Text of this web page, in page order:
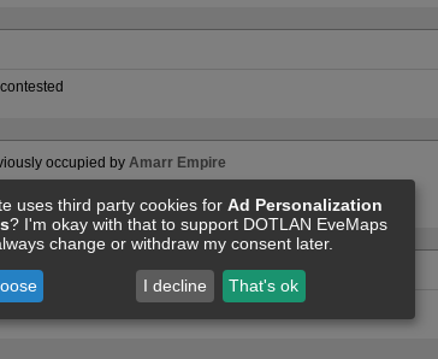
occupied by Amarr Empire
Republic
uses third party cookies for Ad Personalization
? I'm okay with that to support DOTLAN EveMaps
change or withdraw my consent later.
I decline That's ok